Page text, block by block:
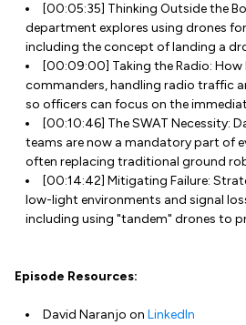
[00:05:35] Thinking Outside the
department explores using drones
including the concept of landing a
[00:09:00] Taking the Radio: How
commanders, handling radio traffic
so officers can focus on the
[00:10:46] The SWAT Necessity:
teams are now a mandatory part of
often replacing traditional ground
[00:14:42] Mitigating Failure:
low-light environments and signal
including using "tandem" drones to
Episode Resources:
David Naranjo on LinkedIn